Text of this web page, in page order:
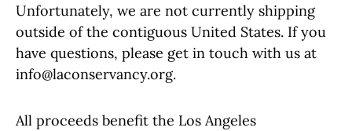
Unfortunately, we are not currently shipping
outside of the contiguous United States. If you
have questions, please get in touch with us at
info@laconservancy.org.
All proceeds benefit the Los Angeles